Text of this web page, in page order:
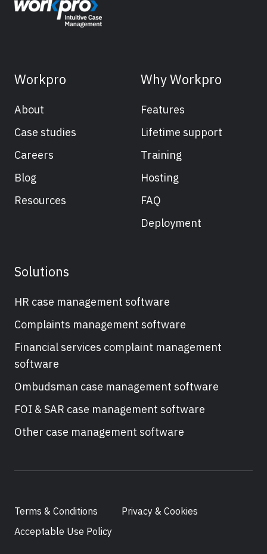
Workpro
About
Case studies
Careers
Blog
Resources
Why Workpro
Features
Lifetime support
Training
Hosting
FAQ
Deployment
Solutions
HR case management software
Complaints management software
Financial services complaint management
software
Ombudsman case management software
FOI & SAR case management software
Other case management software
Terms & Conditions
Privacy & Cookies
Acceptable Use Policy